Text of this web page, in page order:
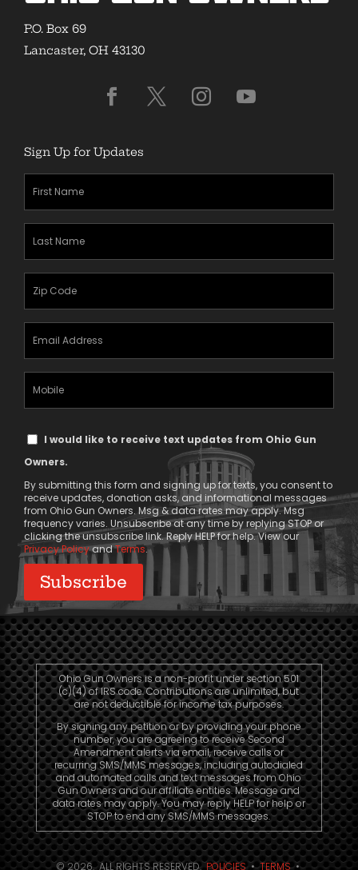
P.O. Box 69
Lancaster, OH 43130
Sign Up for Updates
(Required)
(Required)
(Required)
TextI would like to receive text updates from Ohio Gun
Owners.
By submitting this form and signing up for texts, you consent to
receive updates, donation asks, and informational messages
from Ohio Gun Owners. Msg & data rates may apply. Msg
frequency varies. Unsubscribe at any time by replying STOP or
clicking the unsubscribe link. Reply HELP for help. View our
Privacy PolicyandTerms.
Ohio Gun Owners is a non-profit under section 501
(c)(4) of IRS code. Contributions are unlimited, but
are not deductible for income tax purposes.
By signing any petition or by providing your phone
number, you are agreeing to receive Second
Amendment alerts via email, receive calls or
recurring SMS/MMS messages, including autodialed
and automated calls and text messages from Ohio
Gun Owners and our affiliate entities. Message and
data rates may apply. You may reply HELP for help or
STOP to end any SMS/MMS messages.
© 2026. ALL RIGHTS RESERVED.POLICIES•TERMS•